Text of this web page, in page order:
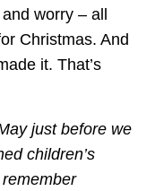
worry – all
Christmas. And
it. That’s
just before we
children’s